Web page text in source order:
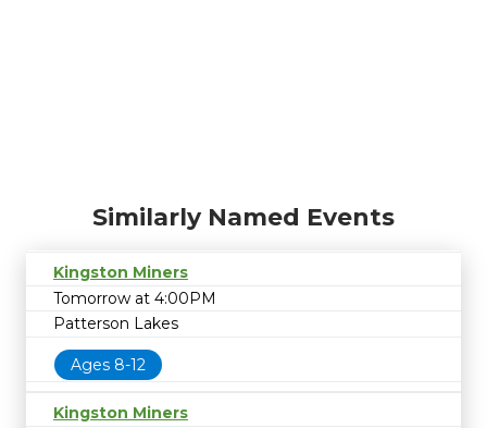
Similarly Named Events
Kingston Miners
Tomorrow at 4:00PM
Patterson Lakes
Ages 8-12
Kingston Miners